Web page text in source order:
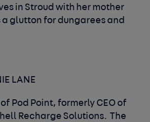
in Stroud with her mother
a glutton for dungarees and
LANE
Pod Point, formerly CEO of
Recharge Solutions. The